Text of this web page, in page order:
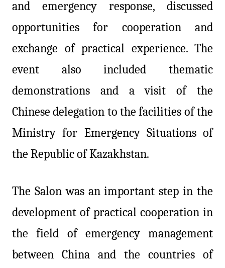
and emergency response, discussed
opportunities for cooperation and
exchange of practical experience. The
event also included thematic
demonstrations and a visit of the
Chinese delegation to the facilities of the
Ministry for Emergency Situations of
the Republic of Kazakhstan.
The Salon was an important step in the
development of practical cooperation in
the field of emergency management
between China and the countries of